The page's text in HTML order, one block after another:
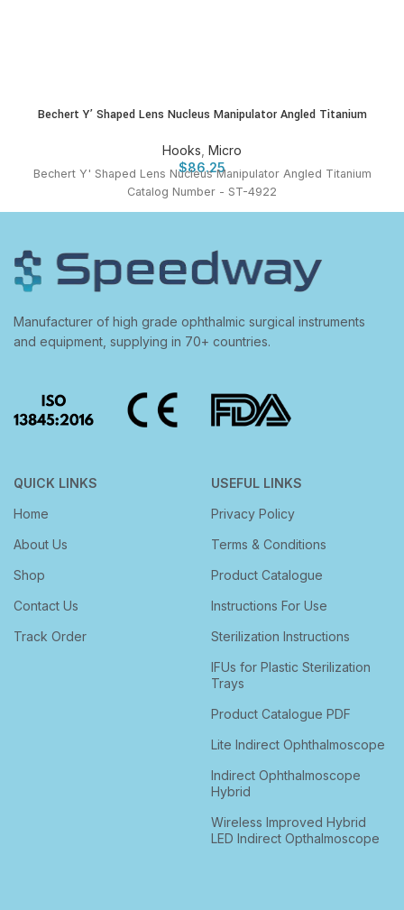
Bechert Y’ Shaped Lens Nucleus Manipulator Angled Titanium
Hooks Micro
$86.25
Bechert Y' Shaped Lens Nucleus Manipulator Angled Titanium
Catalog Number - ST-4922
Manufacturer of high grade ophthalmic surgical instruments
and equipment, supplying in 70+ countries.
QUICK LINKS
Home
About Us
Shop
Contact Us
Track Order
USEFUL LINKS
Privacy Policy
Terms & Conditions
Product Catalogue
Instructions For Use
Sterilization Instructions
IFUs for Plastic Sterilization
Trays
Product Catalogue PDF
Lite Indirect Ophthalmoscope
Indirect Ophthalmoscope
Hybrid
Wireless Improved Hybrid
LED Indirect Opthalmoscope